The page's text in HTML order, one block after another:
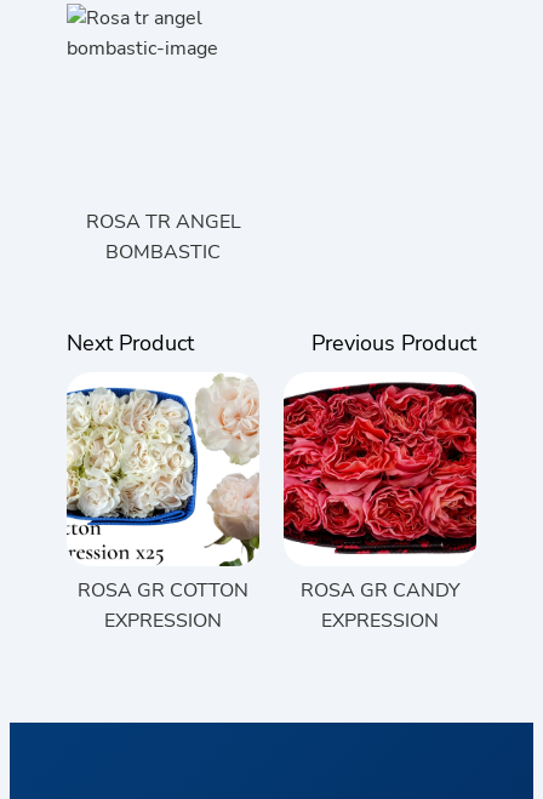
ROSA TR ANGEL
BOMBASTIC
Next Product
ROSA GR COTTON
EXPRESSION
Previous Product
ROSA GR CANDY
EXPRESSION